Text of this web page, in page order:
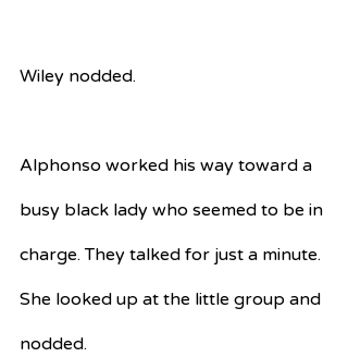
Wiley nodded.
Alphonso worked his way toward a
busy black lady who seemed to be in
charge. They talked for just a minute.
She looked up at the little group and
nodded.